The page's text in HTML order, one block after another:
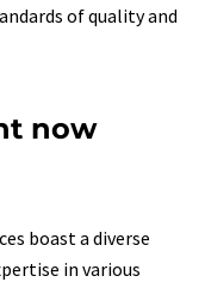
of quality and
now
boast a diverse
in various